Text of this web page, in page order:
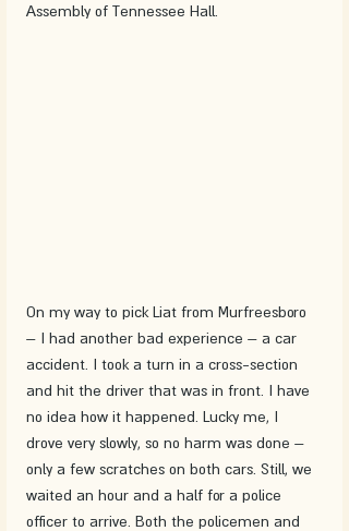
Assembly of Tennessee Hall.
On my way to pick Liat from Murfreesboro
– I had another bad experience – a car
accident. I took a turn in a cross-section
and hit the driver that was in front. I have
no idea how it happened. Lucky me, I
drove very slowly, so no harm was done –
only a few scratches on both cars. Still, we
waited an hour and a half for a police
officer to arrive. Both the policemen and